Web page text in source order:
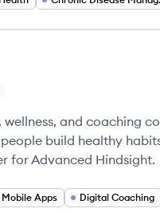
and coaching
build healthy
for Advanced Hindsight.
Mobile Apps Digital Coaching